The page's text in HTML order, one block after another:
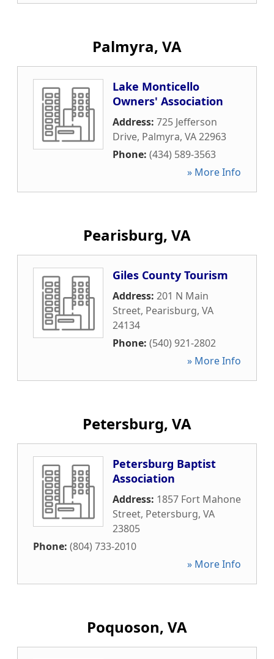
Palmyra, VA
Lake Monticello
Owners' Association
Address: 725 Jefferson
Drive, Palmyra, VA22963
Phone: (434) 589-3563
» More Info
Pearisburg, VA
Giles County Tourism
Address: 201 N Main
Street, Pearisburg, VA
24134
Phone: (540) 921-2802
» More Info
Petersburg, VA
Petersburg Baptist
Association
Address: 1857 Fort Mahone
Street, Petersburg, VA
23805
Phone: (804) 733-2010
» More Info
Poquoson, VA